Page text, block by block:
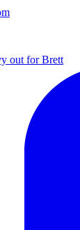
out for Brett